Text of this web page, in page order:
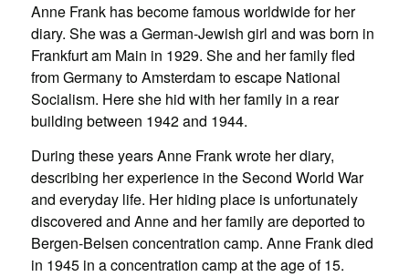
Anne Frank has become famous worldwide for her
diary. She was a German-Jewish girl and was born in
Frankfurt am Main in 1929. She and her family fled
from Germany to Amsterdam to escape National
Socialism. Here she hid with her family in a rear
building between 1942 and 1944.
During these years Anne Frank wrote her diary,
describing her experience in the Second World War
and everyday life. Her hiding place is unfortunately
discovered and Anne and her family are deported to
Bergen-Belsen concentration camp. Anne Frank died
in 1945 in a concentration camp at the age of 15.